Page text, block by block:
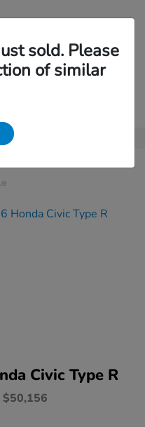
Ridgeline
Civic Type R
$50,156
sold. Please
of similar